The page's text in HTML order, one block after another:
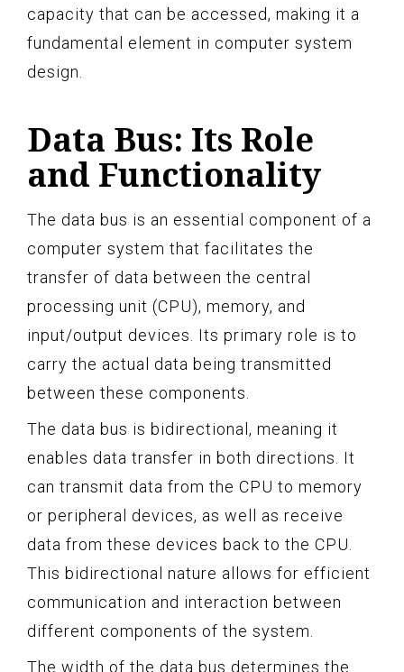
capacity that can be accessed, making it a
fundamental element in computer system
design.
Data Bus: Its Role
and Functionality
The data bus is an essential component of a
computer system that facilitates the
transfer of data between the central
processing unit (CPU), memory, and
input/output devices. Its primary role is to
carry the actual data being transmitted
between these components.
The data bus is bidirectional, meaning it
enables data transfer in both directions. It
can transmit data from the CPU to memory
or peripheral devices, as well as receive
data from these devices back to the CPU.
This bidirectional nature allows for efficient
communication and interaction between
different components of the system.
The width of the data bus determines the